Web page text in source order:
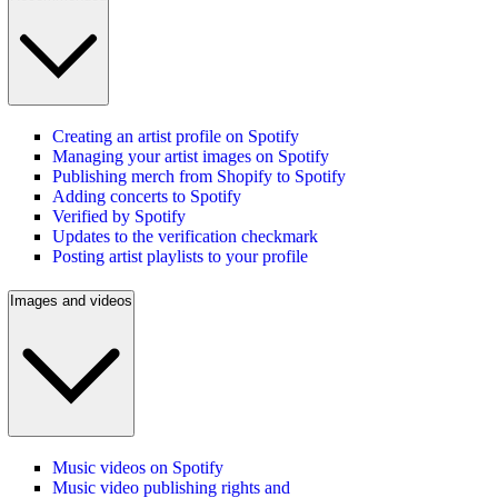
Creating an artist profile on Spotify
Managing your artist images on Spotify
Publishing merch from Shopify to Spotify
Adding concerts to Spotify
Verified by Spotify
Updates to the verification checkmark
Posting artist playlists to your profile
Images and videos
Music videos on Spotify
Music video publishing rights and